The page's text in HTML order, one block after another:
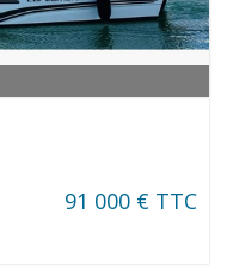
91 000 € TTC